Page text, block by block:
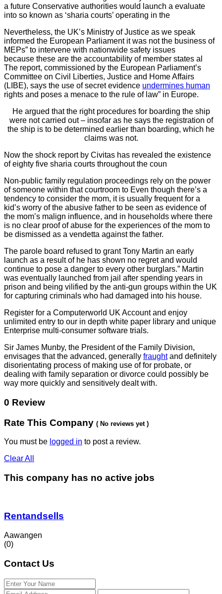
a future Conservative authorities would launch a evaluate
into so known as ‘sharia courts’ operating in the
Nevertheless, the UK’s Ministry of Justice as we speak
informed the European Parliament it was not the business of
MEPs” to intervene with nationwide safety issues
because these are the accountability of member states al
The report, commissioned by the European Parliament’s
Committee on Civil Liberties, Justice and Home Affairs
(LIBE), says the use of secret evidence undermines human
rights and poses a menace to the rule of law” in Europe.
He argued that the right procedures for boarding the ship
were not carried out – insofar as he says the registration of
the ship is to be determined earlier than boarding, which he
claims was not.
Now the shock report by Civitas has revealed the existence
of eighty five sharia courts throughout the coun
Non-public family regulation proceedings rely on the power
of someone within that courtroom to Even though there’s a
tendency to consider the mom, it is usually frequent for a
kid’s worry of the abusive father to be seen as evidence of
the mom’s malign influence, and in households where there
is no clear proof of abuse for the experiences of the mom to
be dismissed as a vendetta against the father.
The parole board refused to grant Tony Martin an early
launch as a result of he has shown no regret and would
continue to pose a danger to every other burglars.” Martin
was eventually launched from jail after spending years in
prison and being vilified by the anti-gun groups within the UK
for capturing criminals who had damaged into his house.
Register for a Computerworld UK Account and enjoy
unlimited entry to our in depth white paper library and unique
Enterprise multi-consumer software trials.
Sir James Munby, the Presidentof the Family Division,
envisages that the advanced, generally fraughtand definitely
disorientating process of making use of for probate, or
dealing with family separation or divorce could possibly be
way more quickly and sensitively dealt with.
0 Review
Rate This Company ( No reviews yet )
You must be logged in to post a review.
Clear All
This company has no active jobs
Rentandsells
Aawangen
(0)
Contact Us